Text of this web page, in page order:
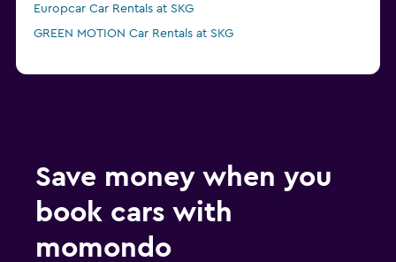
Europcar Car Rentals at SKG
GREEN MOTION Car Rentals at SKG
Save money when you
book cars with
momondo